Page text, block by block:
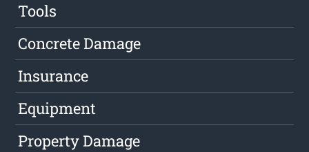
Tools
Concrete Damage
Insurance
Equipment
Property Damage